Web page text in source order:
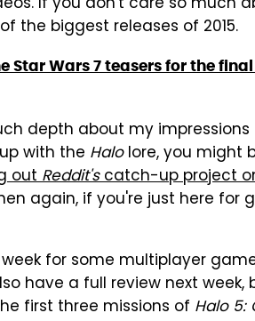
the biggest releases of 2015.
Star Wars 7 teasers for the
depth about my
with the Halolore, you might
outReddit'scatch-up project
again, if you're just here for
for some multiplayer
have a full review next
first three missions of Halo 5: